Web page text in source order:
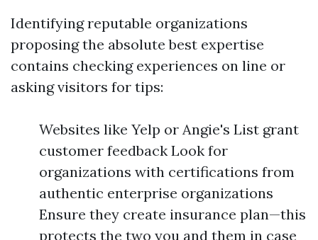
Identifying reputable organizations
proposing the absolute best expertise
contains checking experiences on line or
asking visitors for tips:
Websites like Yelp or Angie's List grant
customer feedback Look for
organizations with certifications from
authentic enterprise organizations
Ensure they create insurance plan—this
protects the two you and them in case